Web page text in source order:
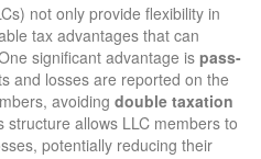
not only provide flexibility in
tax advantages that can
significant advantage is pass-
and losses are reported on the
avoiding double taxation
allows LLC members to
potentially reducing their